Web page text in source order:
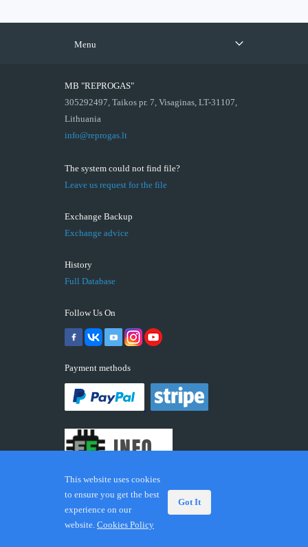
Menu
MB "REPROGAS"
305292497, Taikos pr. 7, Visaginas, LT-31107,
Lithuania
info@reprogas.lt
The system could not find file?
Leave us request for the file
Exchange Backup
Exchange advice
History
Full Database
Follow Us On
Payment methods
© 2026 ECUFIX.INFO. Trademarks and brands are the
property of their respective owners.
This website uses cookies
to ensure you get the best
experience on our
website. Cookies Policy
Got It